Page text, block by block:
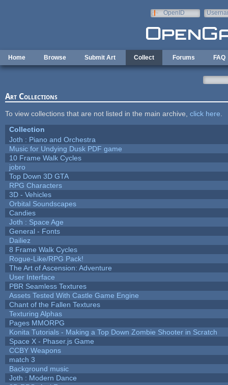
OpenID
Home Browse Submit Art Collect Forums FAQ
Art Collections
To view collections that are not listed in the main archive, click here
Collection
Joth : Piano and Orchestra
Music for Undying Dusk PDF game
10 Frame Walk Cycles
jobro
Top Down 3D GTA
RPG Characters
3D - Vehicles
Orbital Soundscapes
Candies
Joth : Space Age
General - Fonts
Dailiez
8 Frame Walk Cycles
Rogue-Like/RPG Pack!
The Art of Ascension: Adventure
User Interface
PBR Seamless Textures
Assets Tested With Castle Game Engine
Chant of the Fallen Textures
Texturing Alphas
Pages MMORPG
Konita Tutorials - Making a Top Down Zombie Shooter in Scratch
Space X - Phaser.js Game
CCBY Weapons
match 3
Background music
Joth : Modern Dance